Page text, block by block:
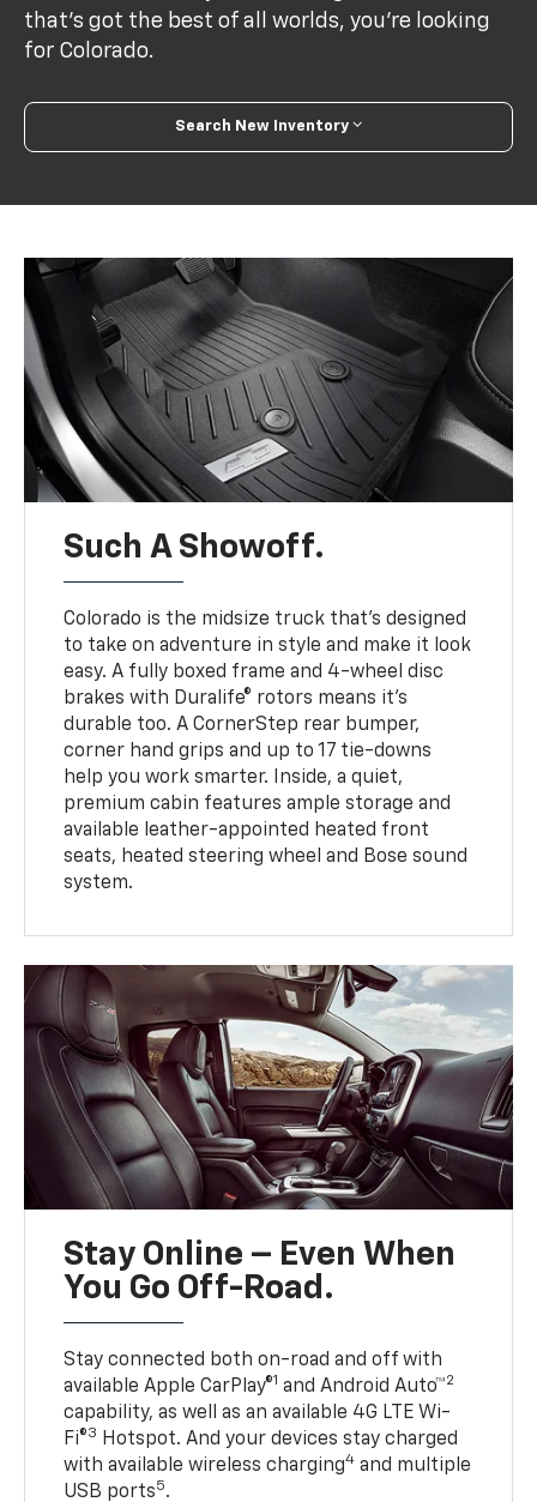
that’s got the best of all worlds, you’re looking
for Colorado.
Search New Inventory
Such A Showoff.
Colorado is the midsize truck that’s designed
to take on adventure in style and make it look
easy. A fully boxed frame and 4-wheel disc
brakes with Duralife® rotors means it’s
durable too. A CornerStep rear bumper,
corner hand grips and up to 17 tie-downs
help you work smarter. Inside, a quiet,
premium cabin features ample storage and
available leather-appointed heated front
seats, heated steering wheel and Bose sound
system.
Stay Online – Even When
You Go Off-Road.
Stay connected both on-road and off with
available Apple CarPlay®1 and Android Auto™2
capability, as well as an available 4G LTE Wi-
Fi®3
Hotspot. And your devices stay charged
with available wireless charging4 and multiple
USB ports5.